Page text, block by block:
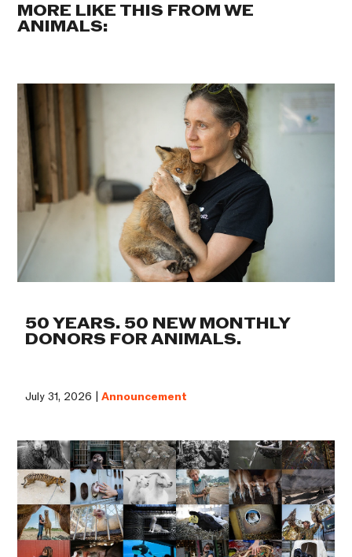
MORE LIKE THIS FROM WE
ANIMALS:
50 YEARS. 50 NEW MONTHLY
DONORS FOR ANIMALS.
July 31, 2026 |Announcement